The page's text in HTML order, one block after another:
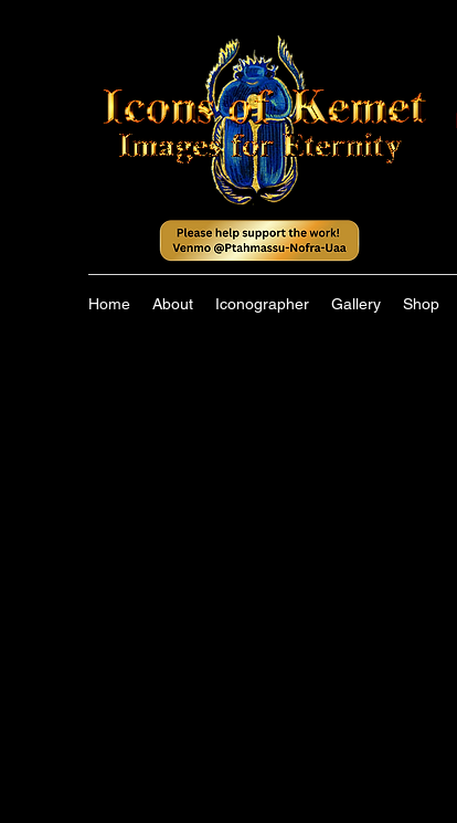
Home About Iconographer Gallery Shop